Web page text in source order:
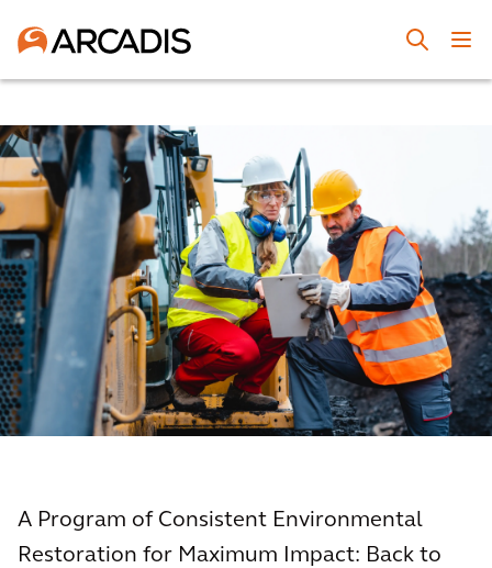
A Program of Consistent Environmental
Restoration for Maximum Impact: Back to